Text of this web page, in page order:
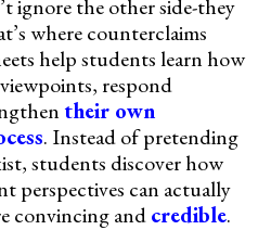
ignore the other side-they
where counterclaims
help students learn how
respond
their own
. Instead of pretending
students discover how
perspectives can actually
convincing andcredible.